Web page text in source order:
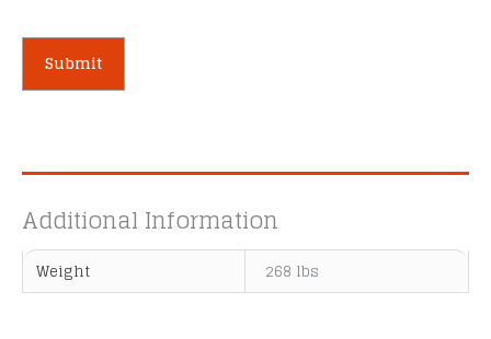
t
e
r
n
a
Additional Information
Weight 268 lbs